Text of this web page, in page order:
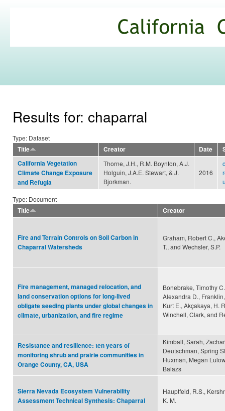
Commons
Results for: chaparral
Type: Dataset
Title
Creator Date
California Vegetation
Climate Change Exposure
and Refugia
Thorne, J.H., R.M. Boynton, A.J.
Holguin, J.A.E. Stewart, & J.
Bjorkman.
2016
Type: Document
Title
Creator
Fire and Terrain Controls on Soil Carbon in
Chaparral Watersheds
Graham, Robert C.,
T., and Wechsler, S.P.
Fire management, managed relocation, and
land conservation options for long-lived
obligate seeding plants under global changes in
climate, urbanization, and fire regime
Bonebrake, Timothy
Alexandra D.,
Kurt E., Akçakaya, H.
Winchell, Clark, and
Resistance and resilience: ten years of
monitoring shrub and prairie communities in
Orange County, CA, USA
Kimball, Sarah,
Deutschman, Spring
Huxman, Megan
Balazs
Sierra Nevada Ecosystem Vulnerability
Assessment Technical Synthesis: Chaparral
Hauptfeld, R.S.,
K. M.